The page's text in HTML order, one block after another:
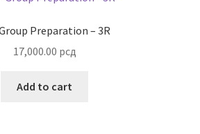
Preparation – 3R
17,000.00 рсд
Add to cart